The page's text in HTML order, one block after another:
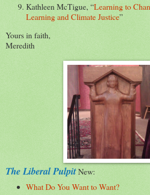
Kathleen McTigue, “Learning to
Learning and Climate Justice”
Yours in faith,
Meredith
The Liberal PulpitNew:
What Do You Want to Want?